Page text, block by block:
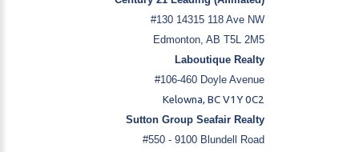
#130 14315 118 Ave NW
Edmonton, AB T5L 2M5
Laboutique Realty
#106-460 Doyle Avenue
Kelowna, BC V1Y 0C2
Sutton Group Seafair Realty
#550 - 9100 Blundell Road